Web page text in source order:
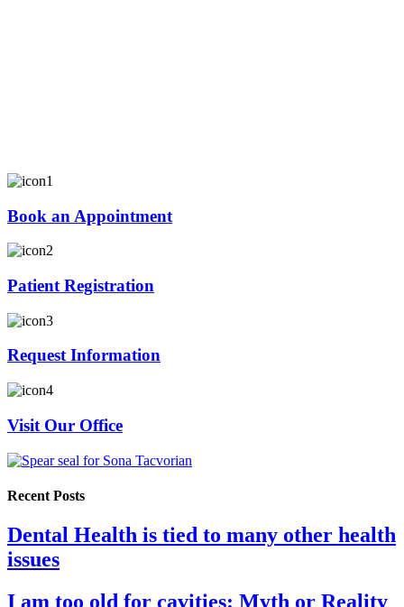
Book an Appointment
Patient Registration
Request Information
Visit Our Office
Recent Posts
Dental Health is tied to many other health
issues
I am too old for cavities: Myth or Reality